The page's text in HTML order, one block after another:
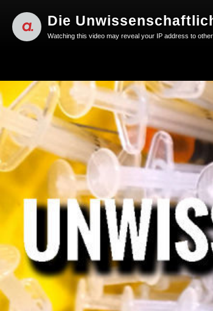
Die
Watching this video may reveal your IP address to